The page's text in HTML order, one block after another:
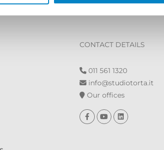
CONTACT DETAILS
011 561 1320
info@studiotorta.it
Our offices